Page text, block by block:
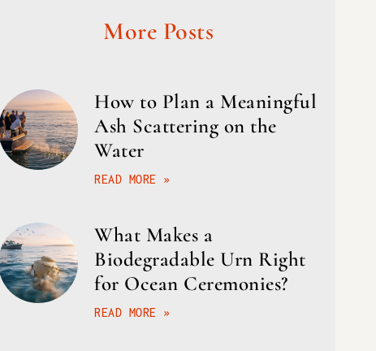
More Posts
How to Plan a Meaningful
Ash Scattering on the
Water
READ MORE »
What Makes a
Biodegradable Urn Right
for Ocean Ceremonies?
READ MORE »